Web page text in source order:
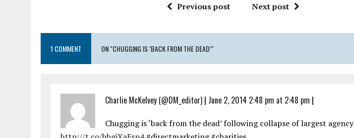
Previous post Next post
1 COMMENT ON "CHUGGING IS ‘BACK FROM THE DEAD’"
Charlie McKelvey (@DM_editor) | June 2, 2014 2:48 pm at 2:48 pm |
Chugging is ‘back from the dead’ following collapse of largest agency